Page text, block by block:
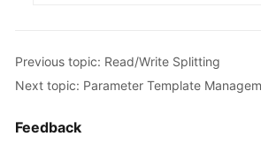
Paper
FAQs
Videos
Previous topic: Read/Write Splitting
Next topic: Parameter Template
Feedback